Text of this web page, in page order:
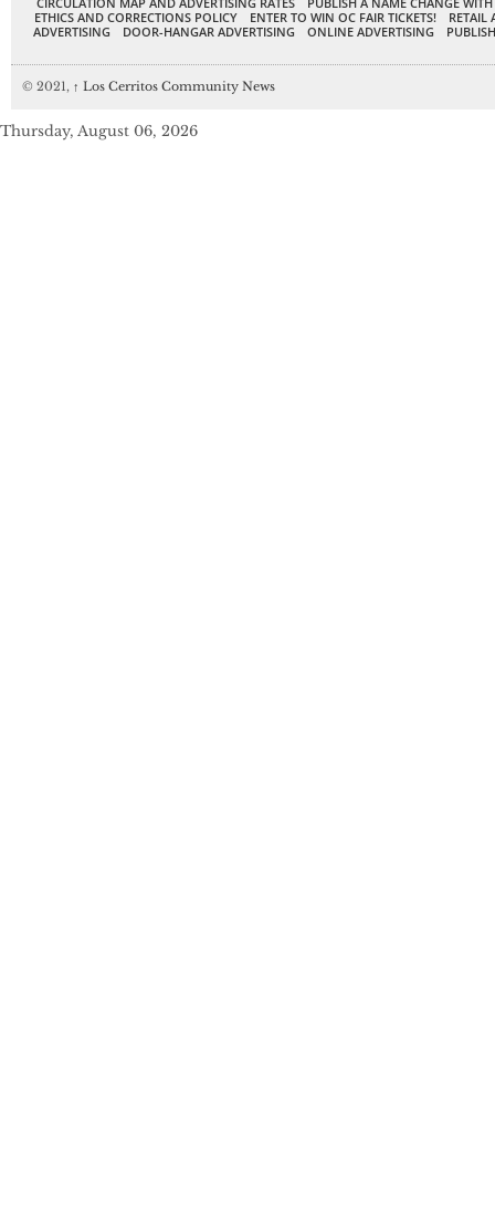
ETHICS AND CORRECTIONS POLICY
ENTER TO WIN OC FAIR TICKETS!
RETAIL
ADVERTISING
DOOR-HANGAR ADVERTISING ONLINE ADVERTISING
© 2021, ↑ Los Cerritos Community News
Thursday, August 06, 2026